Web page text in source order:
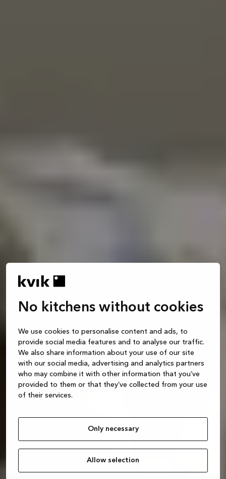
No kitchens without cookies
We use cookies to personalise content and ads, to
provide social media features and to analyse our traffic.
We also share information about your use of our site
with our social media, advertising and analytics partners
who may combine it with other information that you’ve
provided to them or that they’ve collected from your use
of their services.
Only necessary
Allow selection